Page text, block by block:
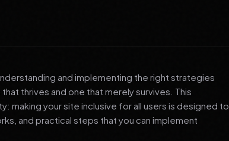
and implementing the right strategies
thrives and one that merely survives. This
making your site inclusive for all users is designed to
and practical steps that you can implement